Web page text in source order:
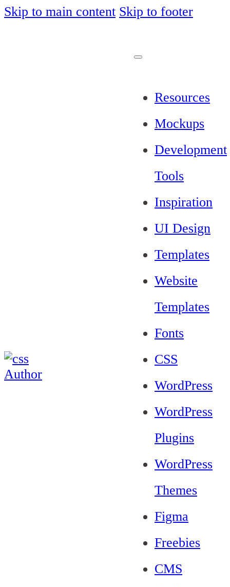
Skip to main content Skip to footer
Resources
Mockups
Development
Tools
Inspiration
UI Design
Templates
Website
Templates
Fonts
CSS
WordPress
WordPress
Plugins
WordPress
Themes
Figma
Freebies
CMS